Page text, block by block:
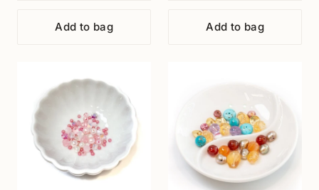
Add to bag Add to bag